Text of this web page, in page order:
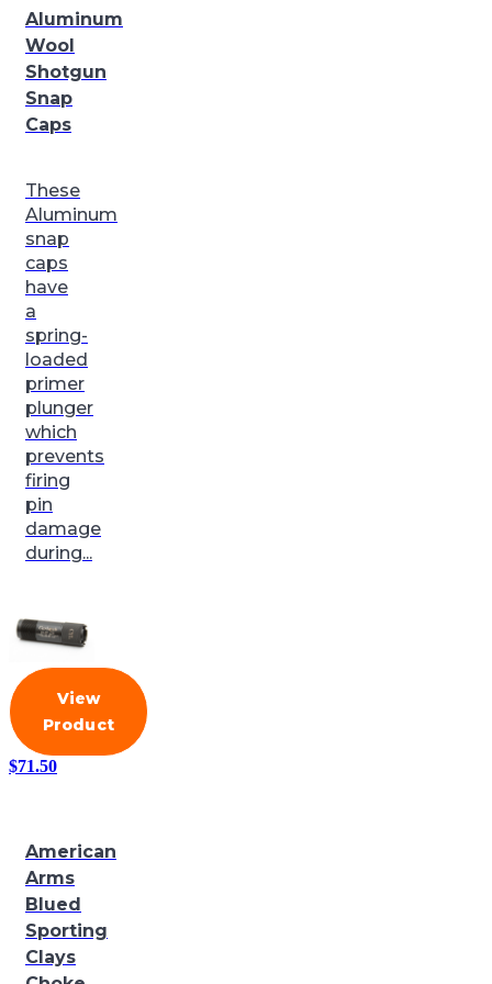
Aluminum
Wool
Shotgun
Snap
Caps
These
Aluminum
snap
caps
have
a
spring-
loaded
primer
plunger
which
prevents
firing
pin
damage
during...
View
Product
$71.50
American
Arms
Blued
Sporting
Clays